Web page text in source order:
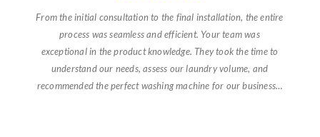
From the initial consultation to the final installation, the entire
process was seamless and efficient. Your team was
exceptional in the product knowledge. They took the time to
understand our needs, assess our laundry volume, and
recommended the perfect washing machine for our business…